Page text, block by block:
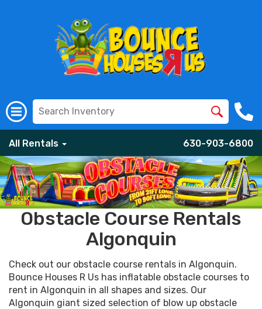
All Rentals 630-903-6800
Obstacle Course Rentals
Algonquin
Check out our obstacle course rentals in Algonquin.
Bounce Houses R Us has inflatable obstacle courses to
rent in Algonquin in all shapes and sizes. Our
Algonquin giant sized selection of blow up obstacle